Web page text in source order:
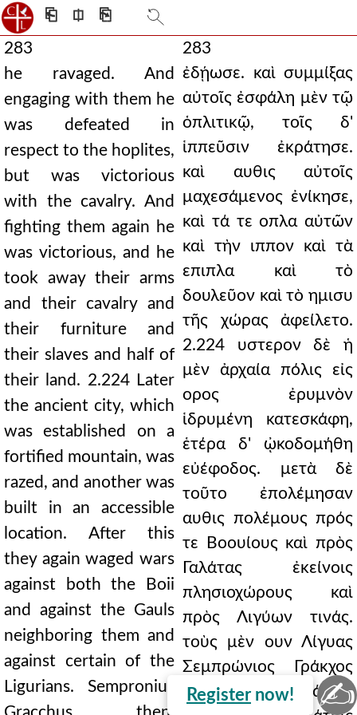
⎗ ⎅ ⎘
283
he ravaged. And
engaging with them he
was defeated in
respect to the hoplites,
but was victorious
with the cavalry. And
fighting them again he
was victorious, and he
took away their arms
and their cavalry and
their furniture and
their slaves and half of
their land. 2.224 Later
the ancient city, which
was established on a
fortified mountain, was
razed, and another was
built in an accessible
location. After this
they again waged wars
against both the Boii
and against the Gauls
neighboring them and
against certain of the
Ligurians. Sempronius
283
ἐδῄωσε. καὶ συμμίξας
αὐτοῖς ἐσφάλη μὲν τῷ
ὁπλιτικῷ, τοῖς δ'
ἱππεῦσιν ἐκράτησε.
καὶ αυθις αὐτοῖς
μαχεσάμενος ἐνίκησε,
καὶ τά τε οπλα αὐτῶν
καὶ τὴν ιππον καὶ τὰ
επιπλα καὶ τὸ
δουλεῦον καὶ τὸ ημισυ
τῆς χώρας ἀφείλετο.
2.224 υστερον δὲ ἡ
μὲν ἀρχαία πόλις εἰς
ορος ἐρυμνὸν
ἱδρυμένη κατεσκάφη,
ἑτέρα δ' ᾠκοδομήθη
εὐέφοδος. μετὰ δὲ
τοῦτο ἐπολέμησαν
αυθις πολέμους πρός
τε Βοουίους καὶ πρὸς
Γαλάτας ἐκείνοις
πλησιοχώρους καὶ
πρὸς Λιγύων τινάς.
τοὺς μὲν ουν Λίγυας
Σεμπρώνιος Γράκχος
μάχῃ νικήσας ἐκάκου,
Register now! ✍